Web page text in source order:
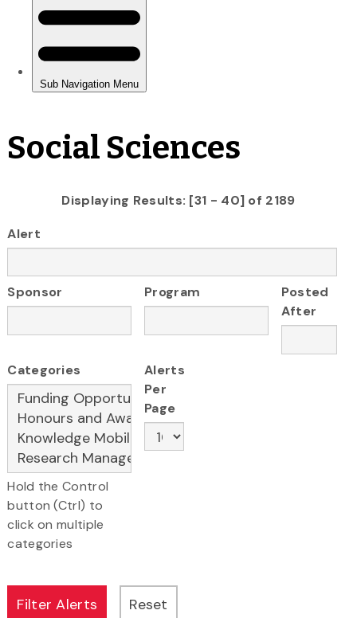
Social Sciences
Displaying Results: [31 - 40] of 2189
Alert
Sponsor Program
Posted
After
Categories
Hold the Control
button (Ctrl) to
click on multiple
categories
Alerts
Per
Page